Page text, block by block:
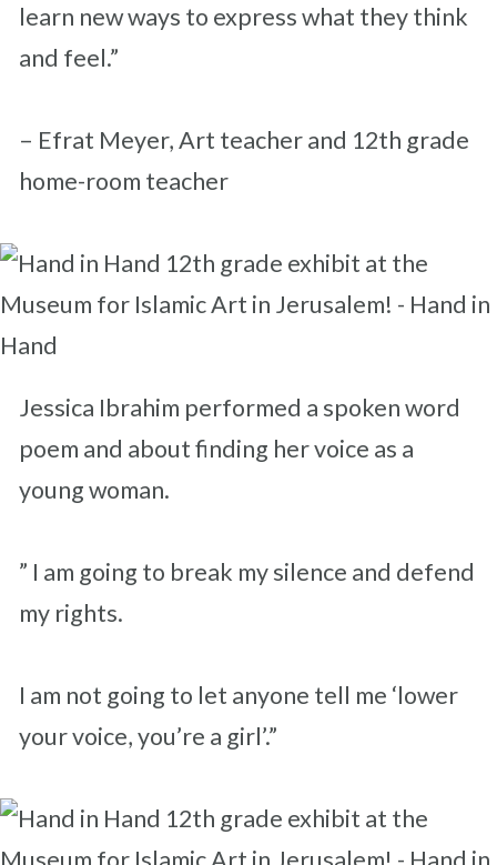
learn new ways to express what they think
and feel.”
– Efrat Meyer, Art teacher and 12th grade
home-room teacher
Jessica Ibrahim performed a spoken word
poem and about finding her voice as a
young woman.
” I am going to break my silence and defend
my rights.
I am not going to let anyone tell me ‘lower
your voice, you’re a girl’.”